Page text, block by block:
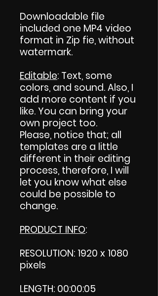
Downloadable file
included one MP4 video
format in Zip fie, without
watermark.
Editable: Text, some
colors, and sound. Also, I
add more content if you
like. You can bring your
own project too.
Please, notice that; all
templates are a little
different in their editing
process, therefore, I will
let you know what else
could be possible to
change.
PRODUCT INFO:
RESOLUTION: 1920 x 1080
pixels
LENGTH: 00:00:05